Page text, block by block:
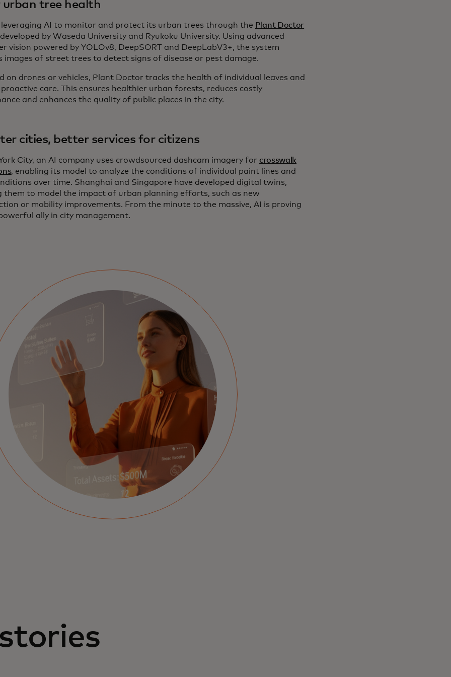
urban tree health
leveraging AI to monitor and protect its urban trees through the Plant Doctor
by Waseda University and Ryukoku University. Using advanced
vision powered by YOLOv8, DeepSORT and DeepLabV3+, the system
images of street trees to detect signs of disease or pest damage.
on drones or vehicles, Plant Doctor tracks the health of individual leaves and
proactive care. This ensures healthier urban forests, reduces costly
and enhances the quality of public places in the city.
cities, better services for citizens
City, an AI company uses crowdsourced dashcam imagery for crosswalk
, enabling its model to analyze the conditions of individual paint lines and
over time. Shanghai and Singapore have developed digital twins,
them to model the impact of urban planning efforts, such as new
or mobility improvements. From the minute to the massive, AI is proving
ally in city management.